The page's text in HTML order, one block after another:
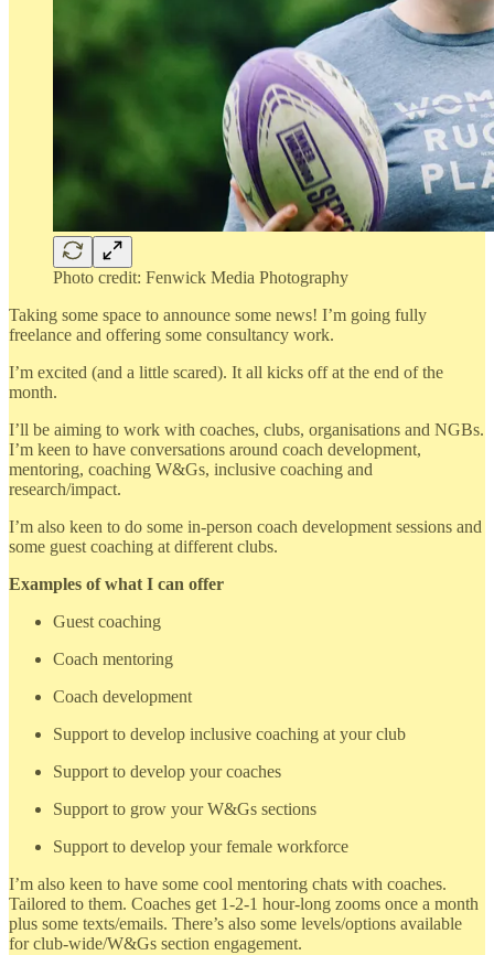
Photo credit: Fenwick Media Photography
Taking some space to announce some news! I’m going fully
freelance and offering some consultancy work.
I’m excited (and a little scared). It all kicks off at the end of the
month.
I’ll be aiming to work with coaches, clubs, organisations and NGBs.
I’m keen to have conversations around coach development,
mentoring, coaching W&Gs, inclusive coaching and
research/impact.
I’m also keen to do some in-person coach development sessions and
some guest coaching at different clubs.
Examples of what I can offer
Guest coaching
Coach mentoring
Coach development
Support to develop inclusive coaching at your club
Support to develop your coaches
Support to grow your W&Gs sections
Support to develop your female workforce
I’m also keen to have some cool mentoring chats with coaches.
Tailored to them. Coaches get 1-2-1 hour-long zooms once a month
plus some texts/emails. There’s also some levels/options available
for club-wide/W&Gs section engagement.